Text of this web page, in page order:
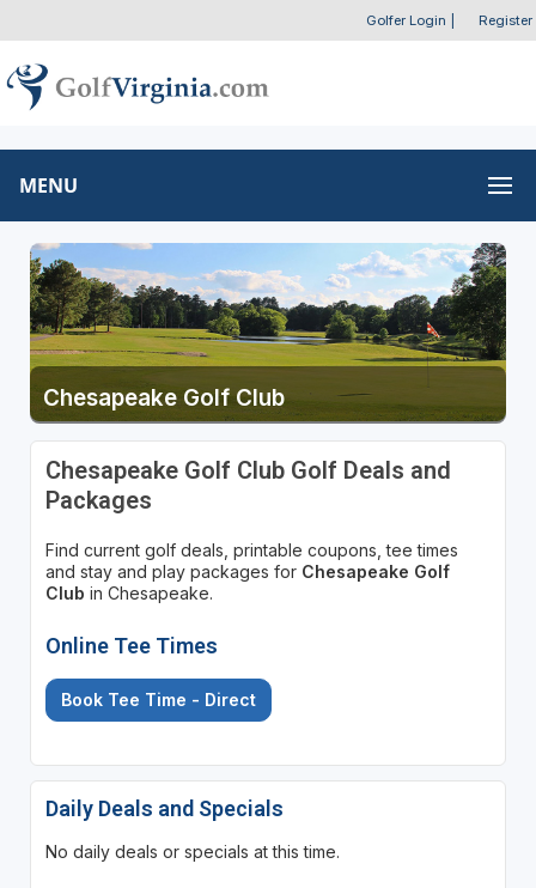
Golfer Login Register
MENU
Chesapeake Golf Club
Chesapeake Golf Club Golf Deals and
Packages
Find current golf deals, printable coupons, tee times
and stay and play packages for Chesapeake Golf
Club in Chesapeake.
Online Tee Times
Book Tee Time - Direct
Daily Deals and Specials
No daily deals or specials at this time.